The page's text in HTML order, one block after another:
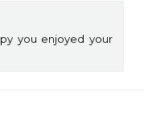
you enjoyed your